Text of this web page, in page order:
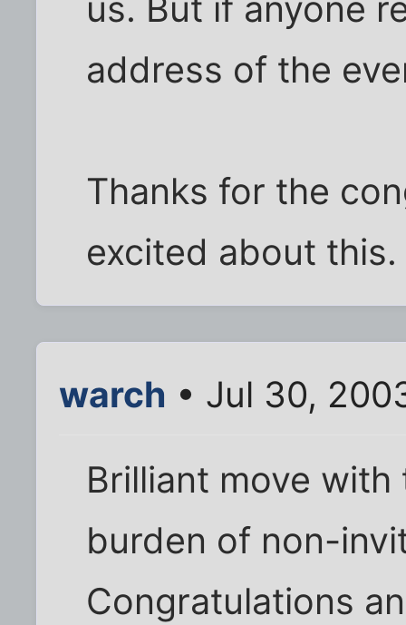
us. But if anyone
address of the
Thanks for the
excited about this.
warch • Jul 30,
Brilliant move
burden of non-
Congratulations